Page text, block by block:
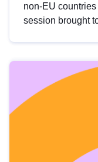
non-EU
session brought